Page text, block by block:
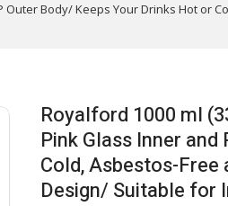
Outer Body/ Keeps Your Drinks Hot
Royalford 1000 ml
Pink Glass Inner
Cold, Asbestos-
Design/ Suitable for